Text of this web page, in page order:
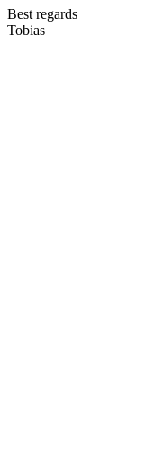
Best regards
Tobias